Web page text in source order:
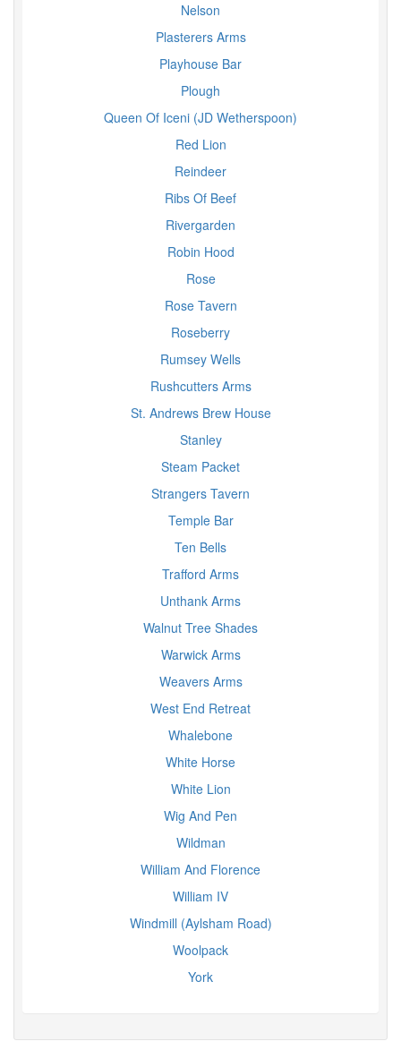
Nelson
Plasterers Arms
Playhouse Bar
Plough
Queen Of Iceni (JD Wetherspoon)
Red Lion
Reindeer
Ribs Of Beef
Rivergarden
Robin Hood
Rose
Rose Tavern
Roseberry
Rumsey Wells
Rushcutters Arms
St. Andrews Brew House
Stanley
Steam Packet
Strangers Tavern
Temple Bar
Ten Bells
Trafford Arms
Unthank Arms
Walnut Tree Shades
Warwick Arms
Weavers Arms
West End Retreat
Whalebone
White Horse
White Lion
Wig And Pen
Wildman
William And Florence
William IV
Windmill (Aylsham Road)
Woolpack
York